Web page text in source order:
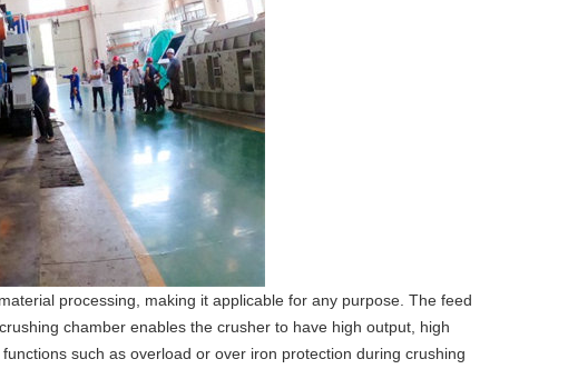
processing, making it applicable for any purpose. The feed
chamber enables the crusher to have high output, high
such as overload or over iron protection during crushing